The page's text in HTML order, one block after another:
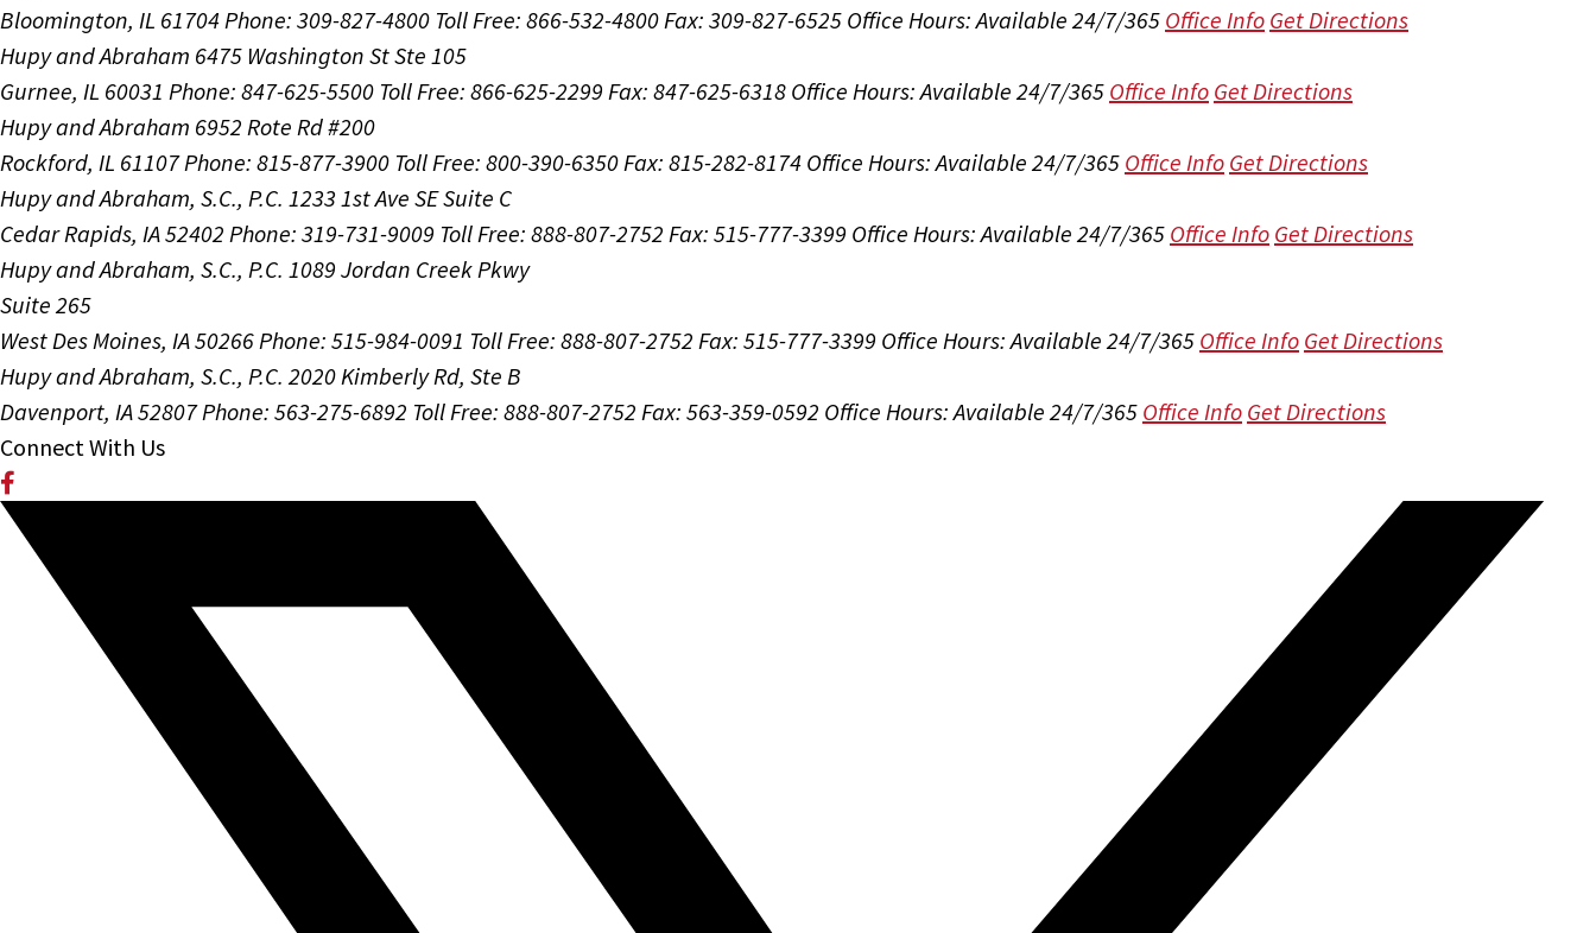
Bloomington, IL 61704 Phone: 309-827-4800 Toll Free: 866-532-4800 Fax: 309-827-6525 Office Hours:Available 24/7/365 Office Info Get Directions
Hupy and Abraham 6475 Washington St Ste 105
Gurnee, IL 60031 Phone: 847-625-5500 Toll Free: 866-625-2299 Fax: 847-625-6318 Office Hours:Available 24/7/365 Office Info Get Directions
Hupy and Abraham 6952 Rote Rd #200
Rockford, IL 61107Phone: 815-877-3900 Toll Free: 800-390-6350 Fax: 815-282-8174 Office Hours:Available 24/7/365 Office Info Get Directions
Hupy and Abraham, S.C., P.C. 1233 1st Ave SE Suite C
Cedar Rapids, IA 52402 Phone: 319-731-9009 Toll Free: 888-807-2752 Fax: 515-777-3399 Office Hours:Available 24/7/365 Office Info Get Directions
Hupy and Abraham, S.C., P.C. 1089 Jordan Creek Pkwy
Suite 265
West Des Moines, IA 50266 Phone: 515-984-0091 Toll Free: 888-807-2752 Fax: 515-777-3399 Office Hours:Available 24/7/365 Office Info Get Directions
Hupy and Abraham, S.C., P.C. 2020 Kimberly Rd, Ste B
Davenport, IA 52807Phone: 563-275-6892 Toll Free: 888-807-2752 Fax: 563-359-0592 Office Hours:Available 24/7/365 Office Info Get Directions
Connect With Us